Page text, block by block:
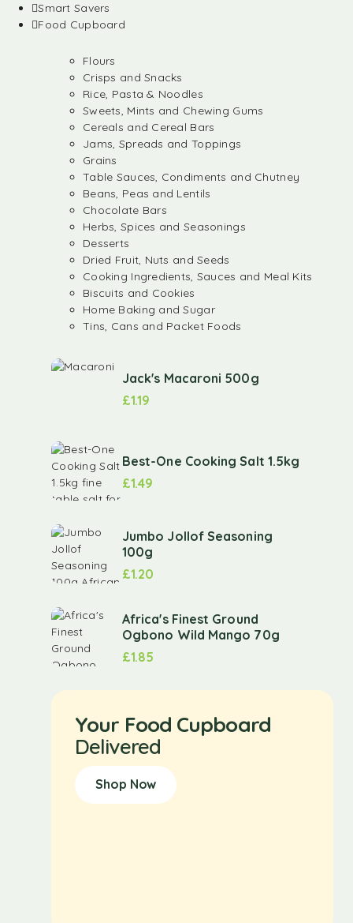
Smart Savers
Food Cupboard
Flours
Crisps and Snacks
Rice, Pasta & Noodles
Sweets, Mints and Chewing Gums
Cereals and Cereal Bars
Jams, Spreads and Toppings
Grains
Table Sauces, Condiments and Chutney
Beans, Peas and Lentils
Chocolate Bars
Herbs, Spices and Seasonings
Desserts
Dried Fruit, Nuts and Seeds
Cooking Ingredients, Sauces and Meal Kits
Biscuits and Cookies
Home Baking and Sugar
Tins, Cans and Packet Foods
Jack's Macaroni 500g
£1.19
Best-One Cooking Salt 1.5kg
£1.49
Jumbo Jollof Seasoning
100g
£1.20
Africa's Finest Ground
Ogbono Wild Mango 70g
£1.85
Your Food Cupboard
Delivered
Shop Now